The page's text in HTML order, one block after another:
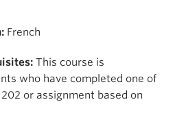
French
This course is
who have completed one of
202 or assignment based on